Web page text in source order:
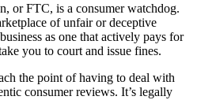
or FTC, is a consumer watchdog.
of unfair or deceptive
as one that actively pays for
you to court and issue fines.
the point of having to deal with
consumer reviews. It’s legally